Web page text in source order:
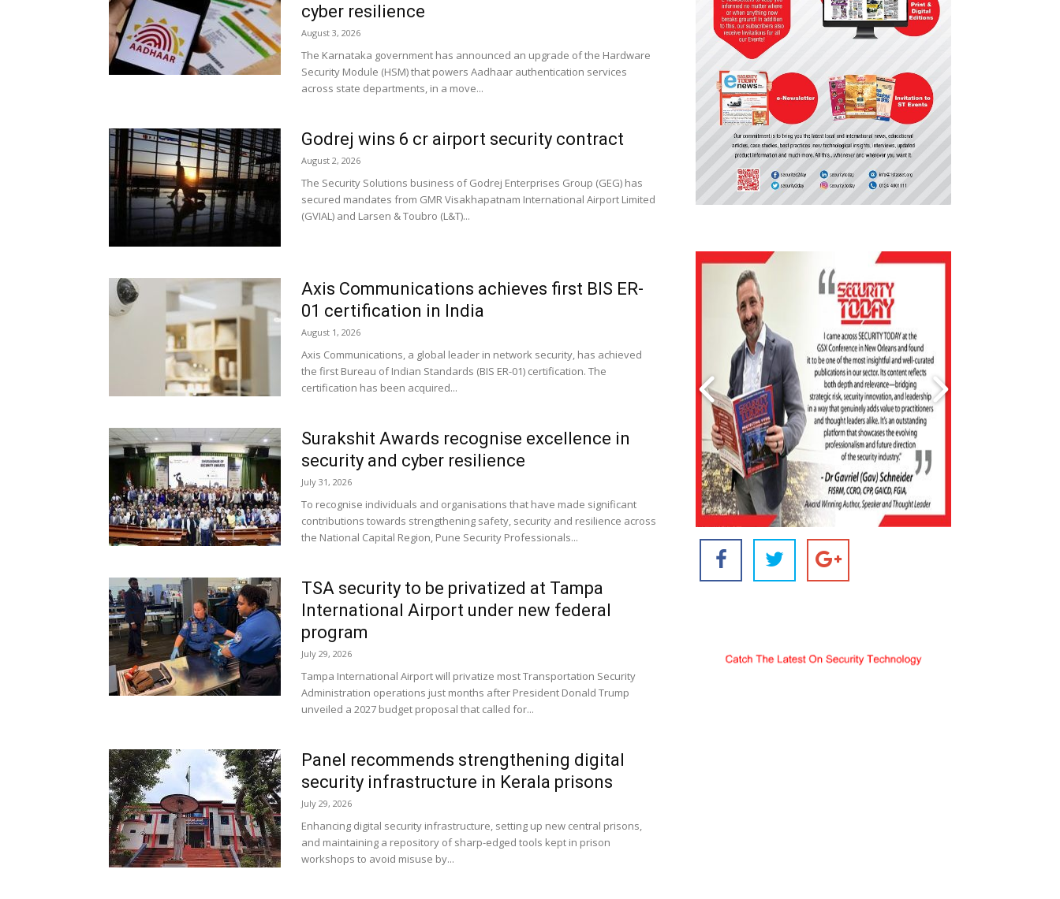
cyber resilience
August 3, 2026
The Karnataka government has announced an upgrade of the Hardware
Security Module (HSM) that powers Aadhaar authentication services
across state departments, in a move...
Godrej wins ₹6 cr airport security contract
August 2, 2026
The Security Solutions business of Godrej Enterprises Group (GEG) has
secured mandates from GMR Visakhapatnam International Airport Limited
(GVIAL) and Larsen & Toubro (L&T)...
Axis Communications achieves first BIS ER-
01 certification in India
August 1, 2026
Axis Communications, a global leader in network security, has achieved
the first Bureau of Indian Standards (BIS ER-01) certification. The
certification has been acquired...
Surakshit Awards recognise excellence in
security and cyber resilience
July 31, 2026
To recognise individuals and organisations that have made significant
contributions towards strengthening safety, security and resilience across
the National Capital Region, Pune Security Professionals...
TSA security to be privatized at Tampa
International Airport under new federal
program
July 29, 2026
Tampa International Airport will privatize most Transportation Security
Administration operations just months after President Donald Trump
unveiled a 2027 budget proposal that called for...
Panel recommends strengthening digital
security infrastructure in Kerala prisons
July 29, 2026
Enhancing digital security infrastructure, setting up new central prisons,
and maintaining a repository of sharp-edged tools kept in prison
workshops to avoid misuse by...